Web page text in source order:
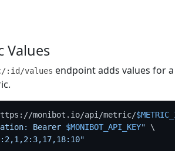
Values
:id/values endpoint adds values for a
monibot.io/api/metric/
Bearer $MONIBOT_API_KEY" \